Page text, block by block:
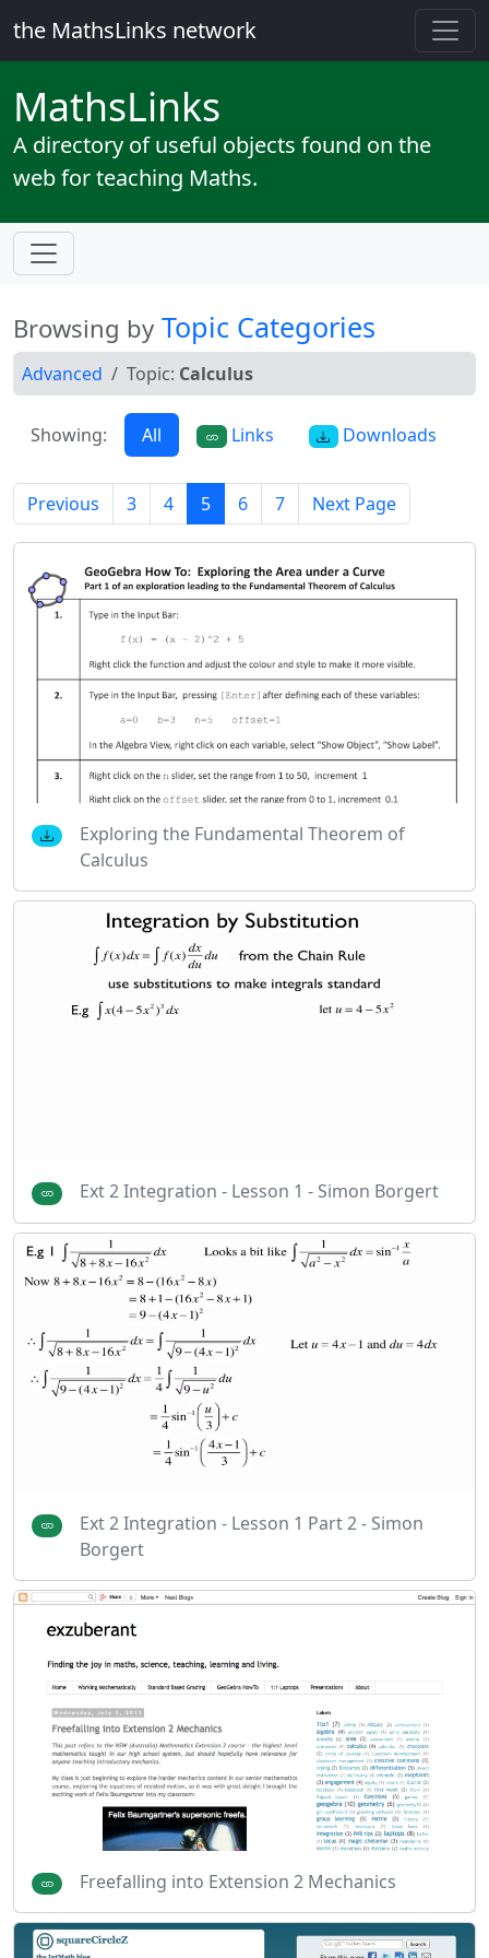
the MathsLinks network
MathsLinks
A directory of useful objects found on the
web for teaching Maths.
Browsing by Topic Categories
Advanced Topic: Calculus
Showing: All Links Downloads
Previous 3 4 5 6 7 Next Page
Exploring the Fundamental Theorem of
Calculus
Ext 2 Integration - Lesson 1 - Simon Borgert
Ext 2 Integration - Lesson 1 Part 2 - Simon
Borgert
Freefalling into Extension 2 Mechanics